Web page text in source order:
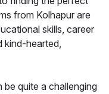
from Kolhapur are
skills, career
kind-hearted,
be quite a challenging